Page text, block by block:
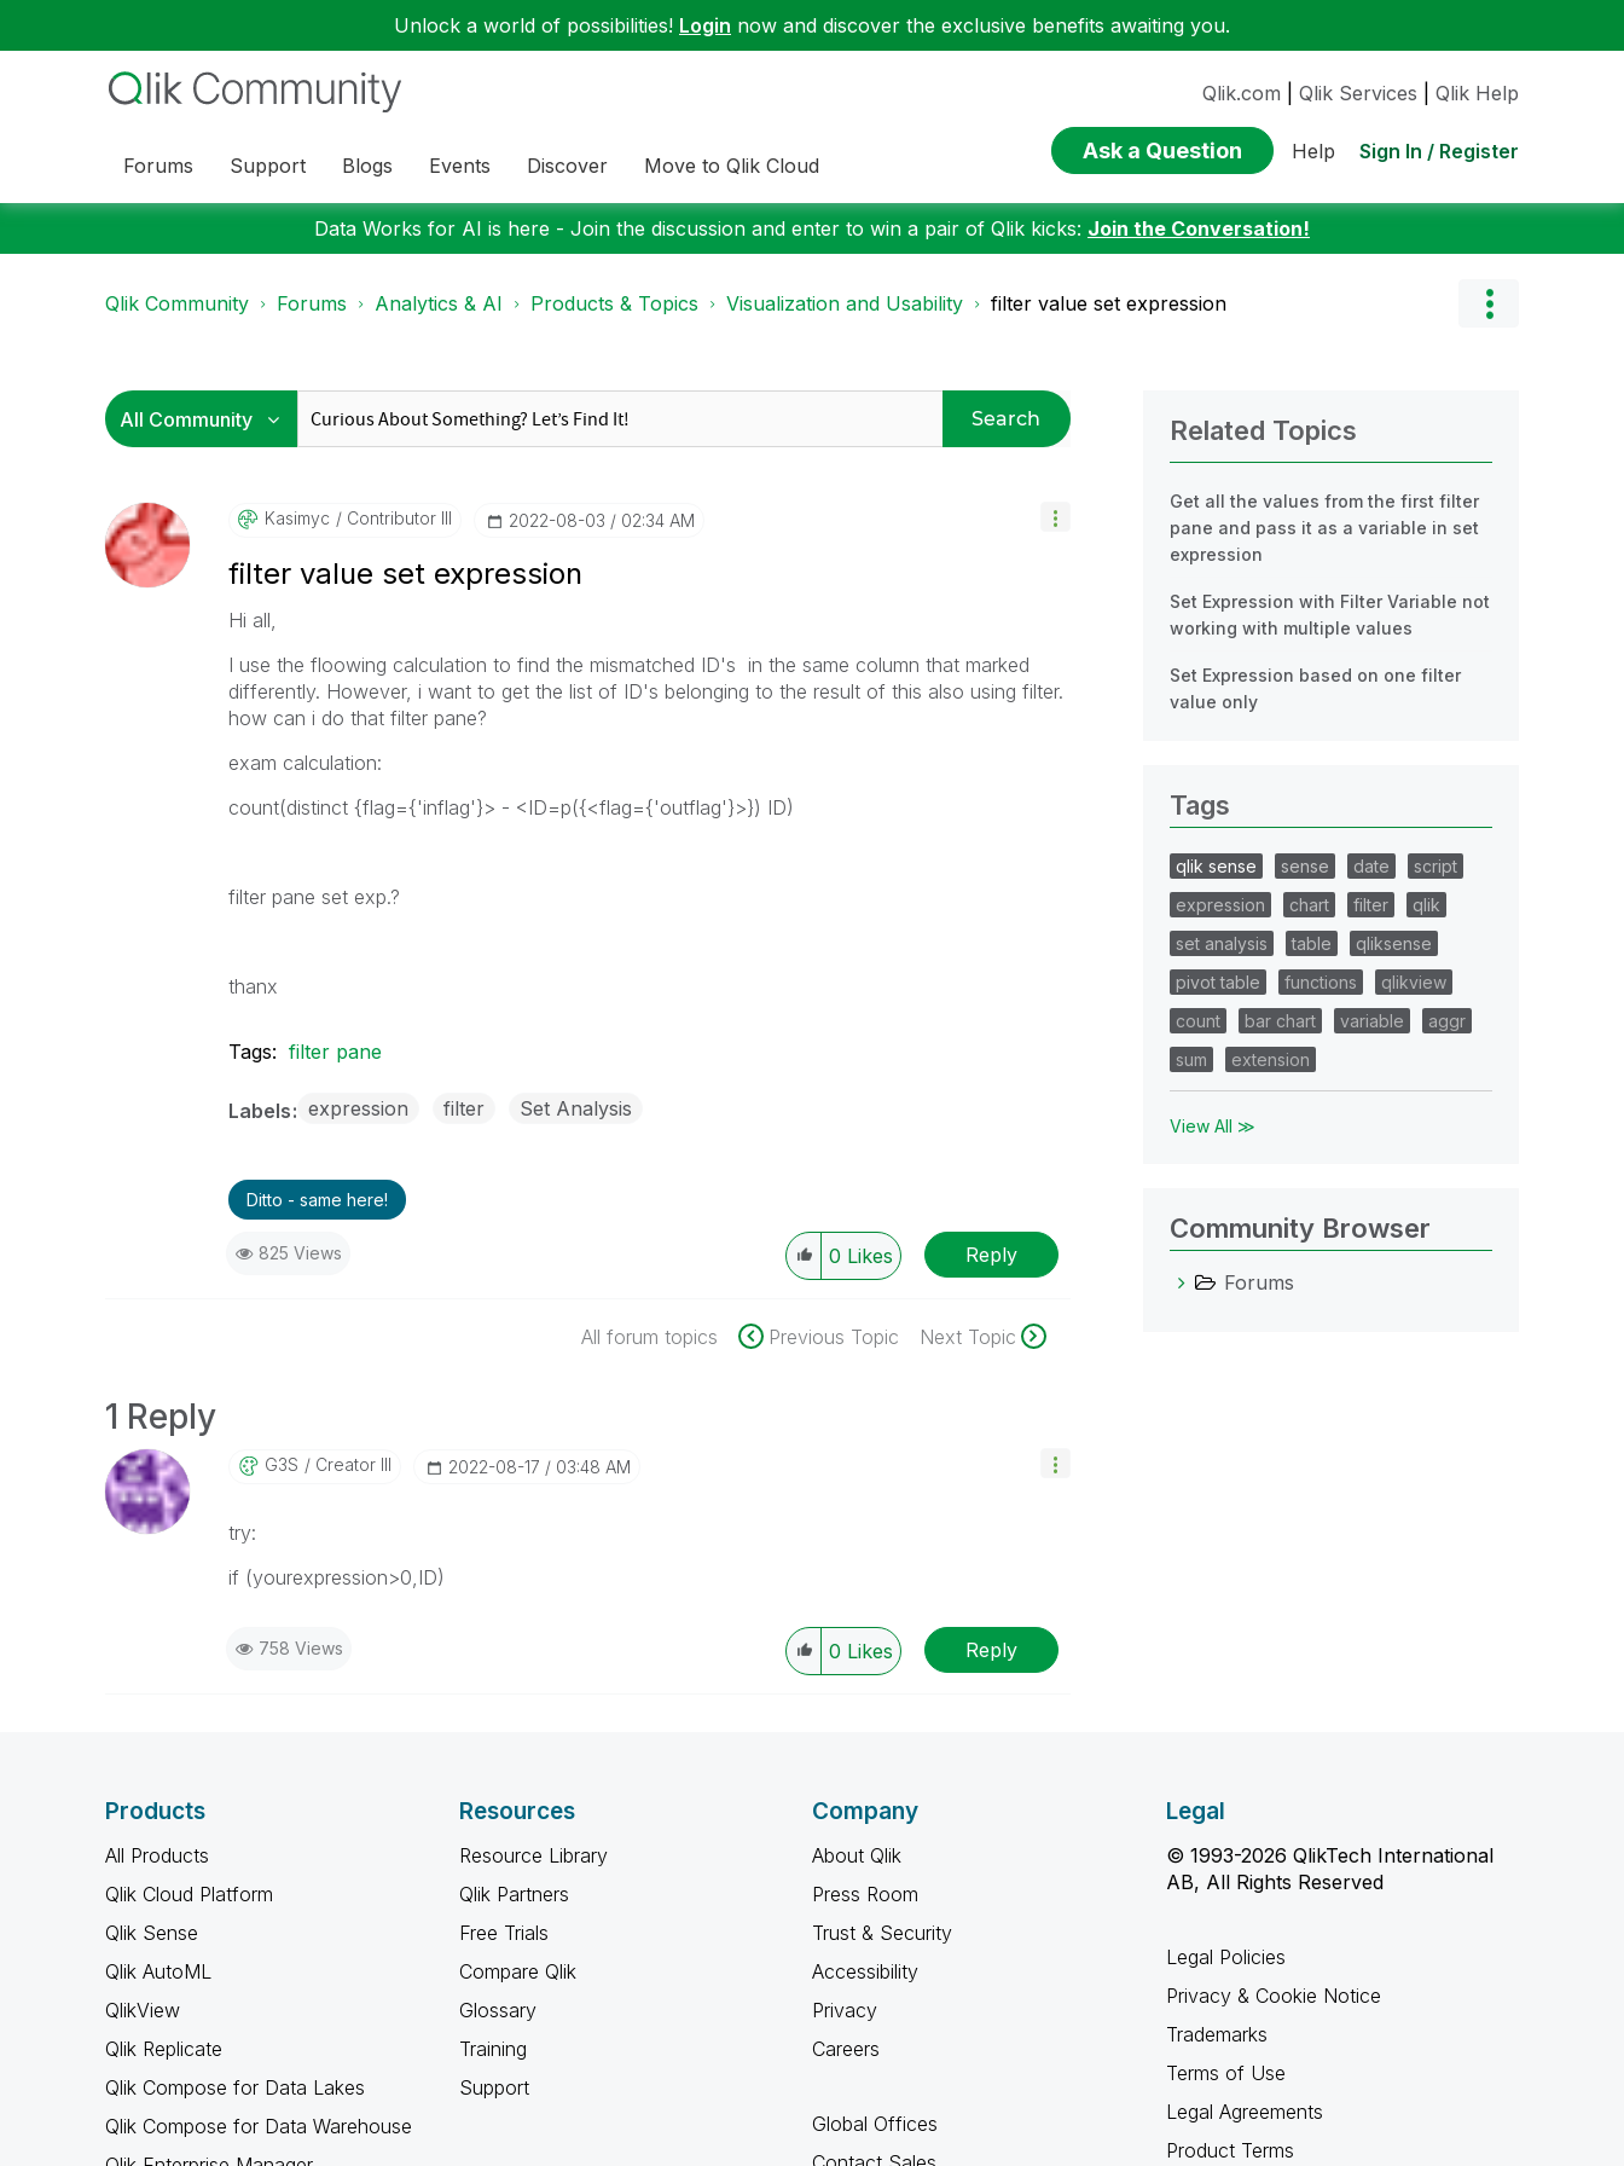
Unlock a world of possibilities! Login now and discover the exclusive benefits awaiting you.
Forums Support Blogs Events Discover Move to Qlik Cloud
Qlik.com Qlik Services Qlik Help
Ask a Question Help Sign In / Register
Data Works for AI is here - Join the discussion and enter to win a pair of Qlik kicks: Join the Conversation!
Qlik Community Forums Analytics & AI Products & Topics Visualization and Usability filter value set expression
Search
Kasimyc Contributor III ‎2022-08-03 02:34 AM
filter value set expression
Hi all,
I use the floowing calculation to find the mismatched ID's in the same column that marked
differently. However, i want to get the list of ID's belonging to the result of this also using filter.
how can i do that filter pane?
exam calculation:
count(distinct {flag={'inflag'}> - <ID=p({<flag={'outflag'}>}) ID)
filter pane set exp.?
thanx
Tags: filter pane
Labels expression filter Set Analysis
Ditto - same here!
825 Views 0 Likes Reply
All forum topics Previous Topic Next Topic
1 Reply
G3S Creator III ‎2022-08-17 03:48 AM
try:
if (yourexpression>0,ID)
758 Views 0 Likes Reply
Related Topics
Get all the values from the first filter
pane and pass it as a variable in set
expression
Set Expression with Filter Variable not
working with multiple values
Set Expression based on one filter
value only
Tags
qlik sense sense date
script
expression
chart filter
qlik
set analysis
table
qliksense
pivot table
functions
qlikview
count
bar chart variable
aggr
sum
extension
View All ≫
Community Browser
Forums
Products
All Products
Qlik Cloud Platform
Qlik Sense
Qlik AutoML
QlikView
Qlik Replicate
Qlik Compose for Data Lakes
Qlik Compose for Data Warehouse
Resources
Resource Library
Qlik Partners
Free Trials
Compare Qlik
Glossary
Training
Support
Company
About Qlik
Press Room
Trust & Security
Accessibility
Privacy
Careers
Global Offices
Legal
© 1993-2026 QlikTech International
AB, All Rights Reserved
Legal Policies
Privacy & Cookie Notice
Trademarks
Terms of Use
Legal Agreements
Product Terms